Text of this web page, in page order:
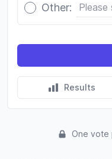
Other:
Results
One vote